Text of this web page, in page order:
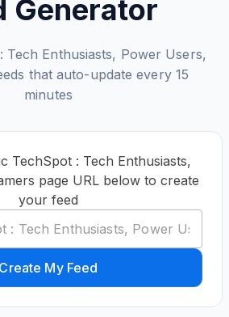
Generator
Tech Enthusiasts, Power Users,
that auto-update every 15
minutes
TechSpot : Tech Enthusiasts,
page URL below to create
your feed
Create My Feed